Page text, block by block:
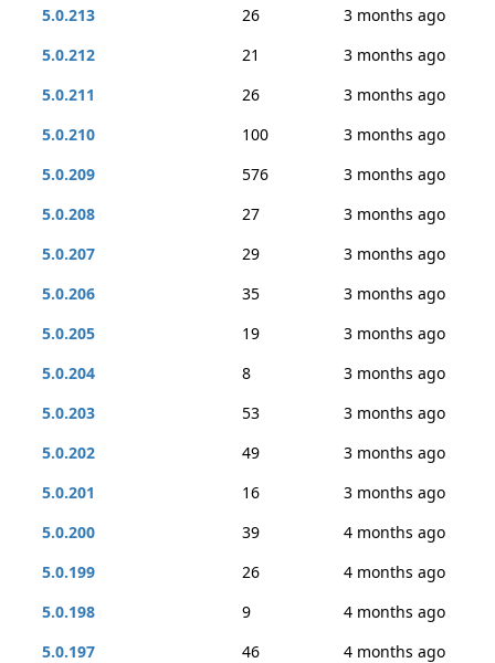
5.0.213 26
3 months ago
5.0.212
21
3 months ago
5.0.211
26
3 months ago
5.0.210
100
3 months ago
5.0.209
576
3 months ago
5.0.208
27
3 months ago
5.0.207
29
3 months ago
5.0.206
35
3 months ago
5.0.205
19
3 months ago
5.0.204
8
3 months ago
5.0.203
53
3 months ago
5.0.202
49
3 months ago
5.0.201
16
3 months ago
5.0.200
39
4 months ago
5.0.199
26
4 months ago
5.0.198
9
4 months ago
5.0.197
46
4 months ago